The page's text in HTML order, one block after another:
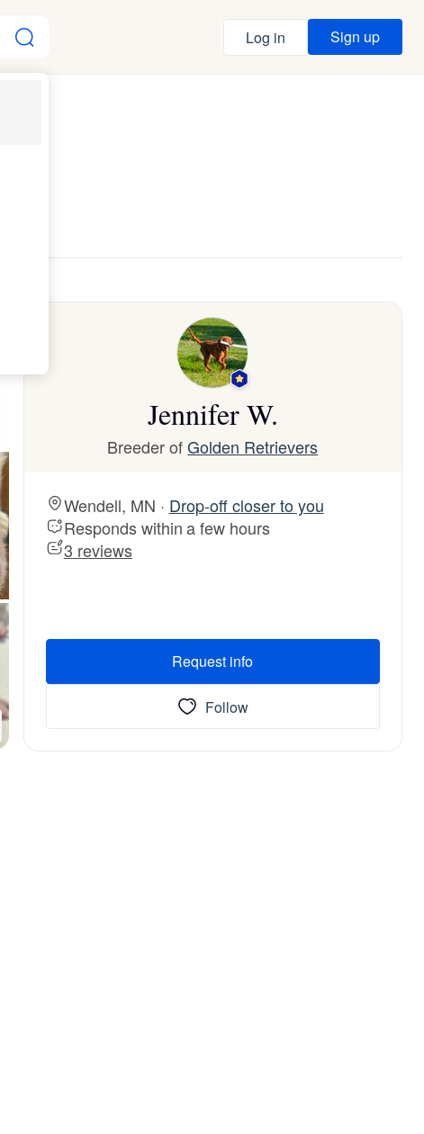
Log in Sign up
Jennifer W.
Breeder ofGolden Retrievers
Wendell, MN · Drop-off closer to you
Responds within a few hours
3 reviews
Request info
Follow